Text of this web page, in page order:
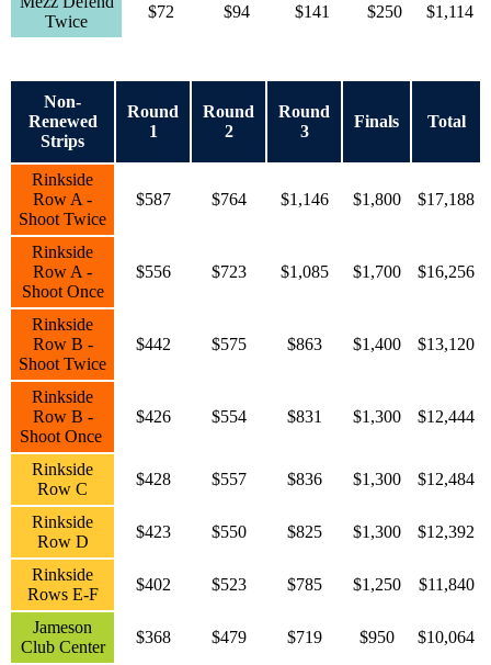
Twice
$72 $94 $141 $250 $1,114
Non-
Renewed
Strips
Round
1
Round
2
Round
3
Finals Total
Rinkside
Row A -
Shoot Twice
$587 $764 $1,146 $1,800 $17,188
Rinkside
Row A -
Shoot Once
$556 $723 $1,085 $1,700 $16,256
Rinkside
Row B -
Shoot Twice
$442 $575 $863 $1,400 $13,120
Rinkside
Row B -
Shoot Once
$426 $554 $831 $1,300 $12,444
Rinkside
Row C
$428 $557 $836 $1,300 $12,484
Rinkside
Row D
$423 $550 $825 $1,300 $12,392
Rinkside
Rows E-F
$402 $523 $785 $1,250 $11,840
Jameson
Club Center
$368 $479 $719 $950 $10,064